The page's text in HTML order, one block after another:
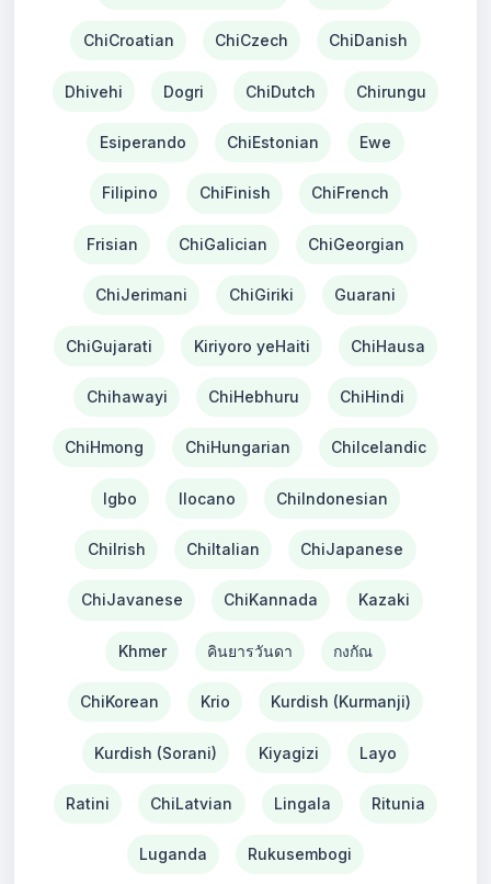
ChiCroatian ChiCzech ChiDanish
Dhivehi Dogri ChiDutch Chirungu
Esiperando ChiEstonian Ewe
Filipino ChiFinish ChiFrench
Frisian ChiGalician ChiGeorgian
ChiJerimani ChiGiriki Guarani
ChiGujarati Kiriyoro yeHaiti ChiHausa
Chihawayi ChiHebhuru ChiHindi
ChiHmong ChiHungarian ChiIcelandic
Igbo Ilocano ChiIndonesian
ChiIrish ChiItalian ChiJapanese
ChiJavanese ChiKannada Kazaki
Khmer คินยารวันดา กงกัณ
ChiKorean Krio Kurdish (Kurmanji)
Kurdish (Sorani) Kiyagizi Layo
Ratini ChiLatvian Lingala Ritunia
Luganda Rukusembogi